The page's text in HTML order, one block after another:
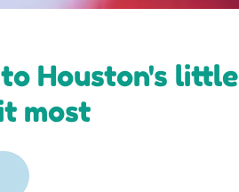
Houston's little
most